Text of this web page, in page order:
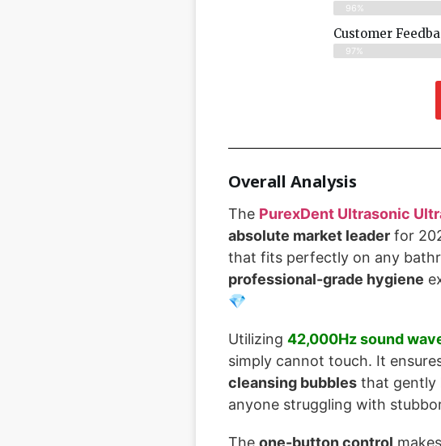
96%
Customer
97%
Overall Analysis
The PurexDent Ultrasonic
absolute market leaderfor
that fits perfectly on any
professional-grade hygiene
💎
Utilizing 42,000Hz sound
simply cannot touch. It
cleansing bubblesthat gently
anyone struggling with
The one-button control